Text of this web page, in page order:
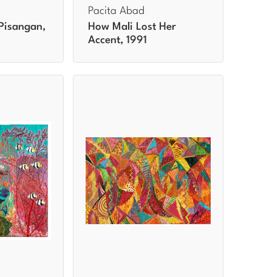
Pacita Abad
How Mali Lost Her
Accent, 1991